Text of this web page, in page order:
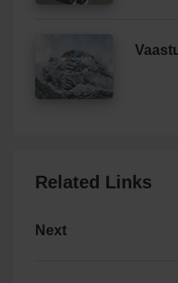
Related Links
Next